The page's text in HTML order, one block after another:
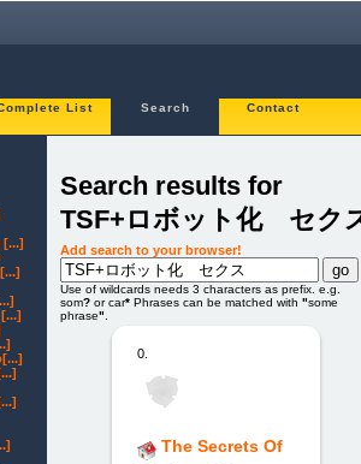
List Search Contact
Search results for
TSF+ロボット化 セク
Add search to your browser!
Use of wildcards needs 3 characters as prefix. e.g.
som? or car* Phrases can be matched with "some
phrase".
0.
The Secrets Of
[...]